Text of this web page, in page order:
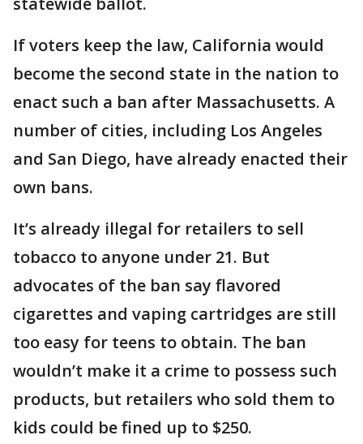
If voters keep the law, California would
become the second state in the nation to
enact such a ban after Massachusetts. A
number of cities, including Los Angeles
and San Diego, have already enacted their
own bans.
It’s already illegal for retailers to sell
tobacco to anyone under 21. But
advocates of the ban say flavored
cigarettes and vaping cartridges are still
too easy for teens to obtain. The ban
wouldn’t make it a crime to possess such
products, but retailers who sold them to
kids could be fined up to $250.